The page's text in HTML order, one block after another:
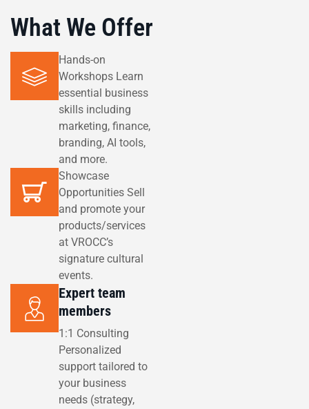
What We Offer
Hands-on
Workshops Learn
essential business
skills including
marketing, finance,
branding, AI tools,
and more.
Showcase
Opportunities Sell
and promote your
products/services
at VROCC’s
signature cultural
events.
Expert team
members
1:1 Consulting
Personalized
support tailored to
your business
needs (strategy,